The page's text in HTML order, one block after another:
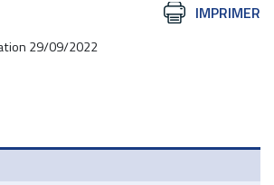
IMPRIMER
29/09/2022